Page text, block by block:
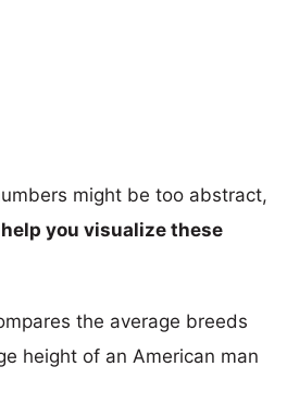
might be too abstract,
you visualize these
the average breeds
height of an American man